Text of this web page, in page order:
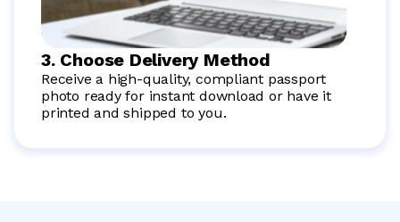
3. Choose Delivery Method
Receive a high-quality, compliant passport
photo ready for instant download or have it
printed and shipped to you.